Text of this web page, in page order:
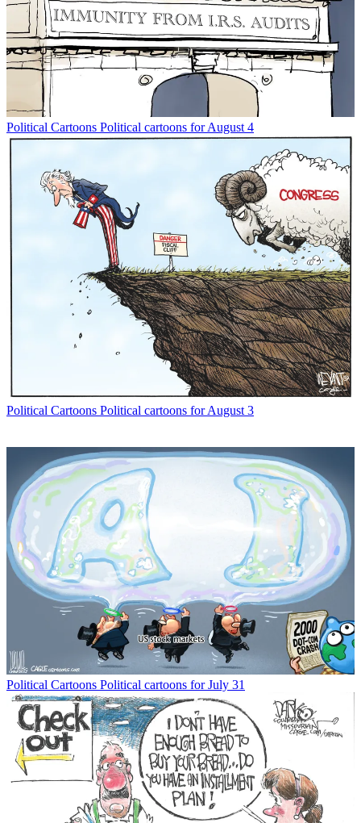
Political Cartoons Political cartoons for August 4
Political Cartoons Political cartoons for August 3
Political Cartoons Political cartoons for July 31